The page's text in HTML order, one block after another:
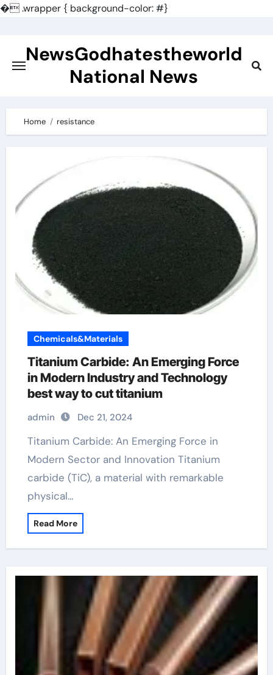
�.wrapper { background-color: #}
contentNewsGodhatestheworld
National News
Home resistance
Chemicals&Materials
Titanium Carbide: An Emerging Force
in Modern Industry and Technology
best way to cut titanium
admin Dec 21, 2024
Titanium Carbide: An Emerging Force in
Modern Sector and Innovation Titanium
carbide (TiC), a material with remarkable
physical…
Read More